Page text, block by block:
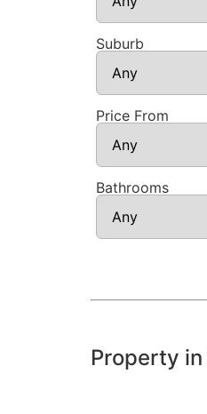
Suburb
Price From
Bathrooms
Property